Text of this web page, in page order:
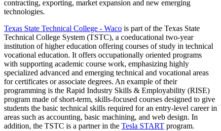
contracting, exporting, market expansion and new emerging
technologies.
Texas State Technical College - Waco is part of the Texas State
Technical College System (TSTC), a coeducational two-year
institution of higher education offering courses of study in technical
vocational education. It offers occupationally oriented programs
with supporting academic course work, emphasizing highly
specialized advanced and emerging technical and vocational areas
for certificates or associate degrees. An example of their
programming is the Rapid Industry Skills & Employability (RISE)
program made of short-term, skills-focused courses designed to give
students the basic technical skills required for an entry-level career in
areas such as accounting, basic machining, and web design. In
addition, the TSTC is a partner in the Tesla START program.